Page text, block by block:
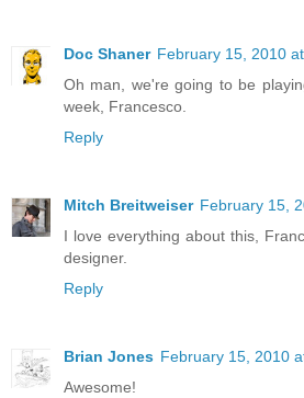
Doc Shaner February 15, 2010
Oh man, we're going to be
week, Francesco.
Reply
Mitch Breitweiser February 15,
I love everything about this,
designer.
Reply
Brian Jones February 15, 2010
Awesome!